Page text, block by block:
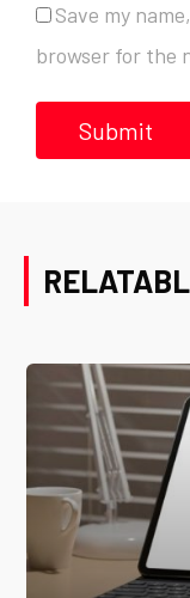
Save my
browser for the